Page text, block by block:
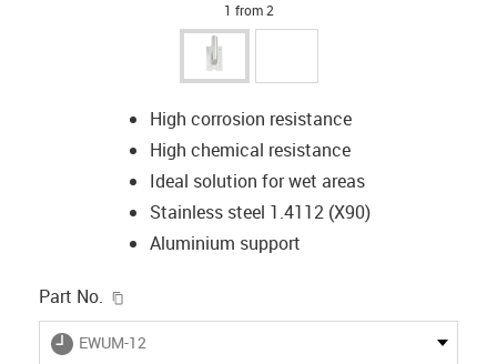
1 from 2
High corrosion resistance
High chemical resistance
Ideal solution for wet areas
Stainless steel 1.4112 (X90)
Aluminium support
Part No.
igus-icon-lieferzeit
EWUM-12